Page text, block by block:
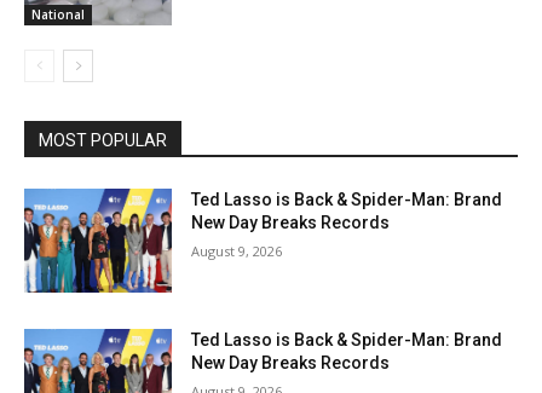
National
MOST POPULAR
Ted Lasso is Back & Spider-Man: Brand
New Day Breaks Records
August 9, 2026
Ted Lasso is Back & Spider-Man: Brand
New Day Breaks Records